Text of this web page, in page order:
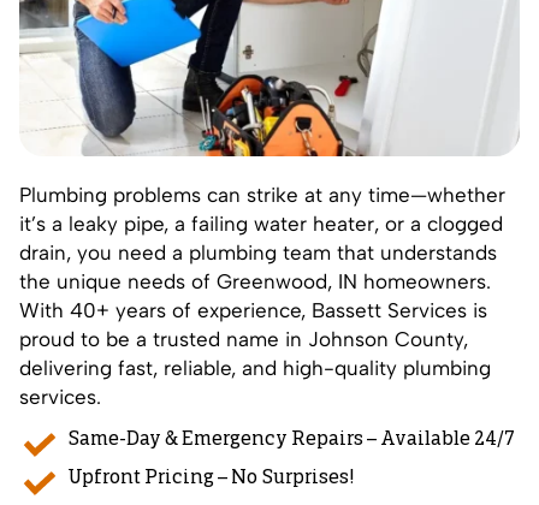
Plumbing problems can strike at any time—whether
it’s a leaky pipe, a failing water heater, or a clogged
drain, you need a plumbing team that understands
the unique needs of Greenwood, IN homeowners.
With 40+ years of experience, Bassett Services is
proud to be a trusted name in Johnson County,
delivering fast, reliable, and high-quality plumbing
services.
Same-Day & Emergency Repairs – Available 24/7
Upfront Pricing – No Surprises!